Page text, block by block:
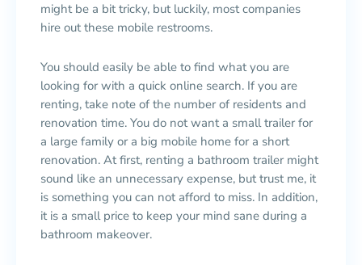
might be a bit tricky, but luckily, most companies
hire out these mobile restrooms.
You should easily be able to find what you are
looking for with a quick online search. If you are
renting, take note of the number of residents and
renovation time. You do not want a small trailer for
a large family or a big mobile home for a short
renovation. At first, renting a bathroom trailer might
sound like an unnecessary expense, but trust me, it
is something you can not afford to miss. In addition,
it is a small price to keep your mind sane during a
bathroom makeover.